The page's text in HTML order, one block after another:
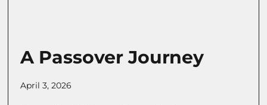
A Passover Journey
April 3, 2026